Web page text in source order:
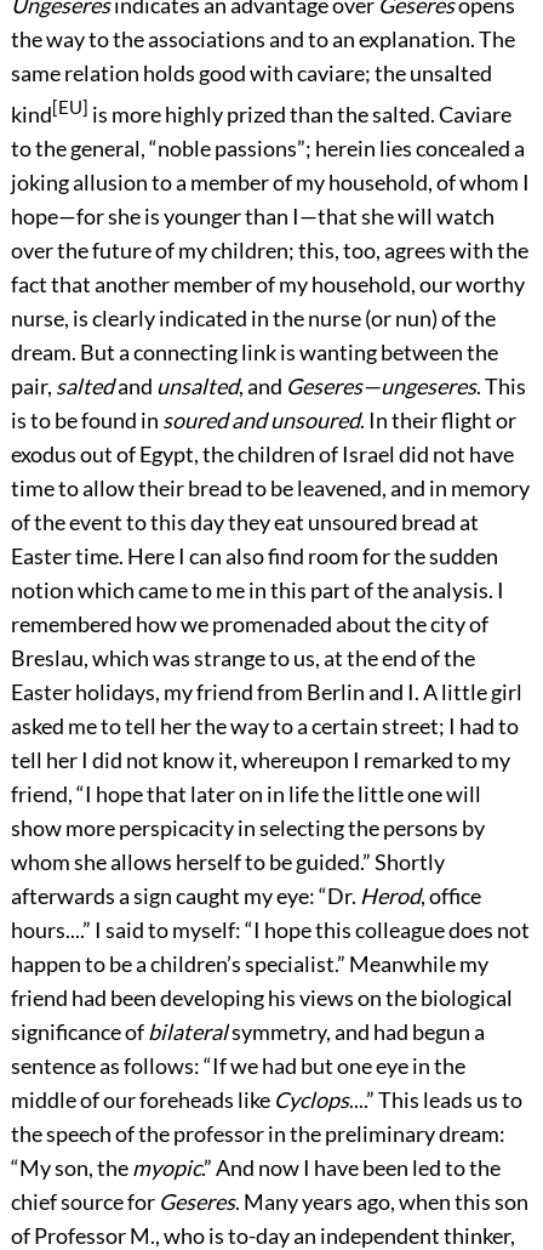
the way to the associations and to an explanation. The
same relation holds good with caviare; the unsalted
kind[EU] is more highly prized than the salted. Caviare
to the general, “noble passions”; herein lies concealed a
joking allusion to a member of my household, of whom I
hope—for she is younger than I—that she will watch
over the future of my children; this, too, agrees with the
fact that another member of my household, our worthy
nurse, is clearly indicated in the nurse (or nun) of the
dream. But a connecting link is wanting between the
pair, saltedand unsalted, and Geseres—ungeseres. This
is to be found in soured and unsoured. In their flight or
exodus out of Egypt, the children of Israel did not have
time to allow their bread to be leavened, and in memory
of the event to this day they eat unsoured bread at
Easter time. Here I can also find room for the sudden
notion which came to me in this part of the analysis. I
remembered how we promenaded about the city of
Breslau, which was strange to us, at the end of the
Easterholidays, my friend from Berlin and I. A little girl
asked me to tell her the way to a certain street; I had to
tell her I did not know it, whereupon I remarked to my
friend, “I hope that later on in life the little one will
show more perspicacity in selecting the persons by
whom she allows herself to be guided.” Shortly
afterwards a sign caught my eye: “Dr. Herod, office
hours....” I said to myself: “I hope this colleague does not
happen to be a children’s specialist.” Meanwhile my
friend had been developing his views on the biological
significance ofbilateralsymmetry, and had begun a
sentence as follows: “If we had but one eye in the
middle of our foreheads like Cyclops....” This leads us to
the speech of the professor in the preliminary dream:
“My son, themyopic.” And now I have been led to the
chief source for Geseres. Many years ago, when this son
of Professor M., who is to-day an independent thinker,